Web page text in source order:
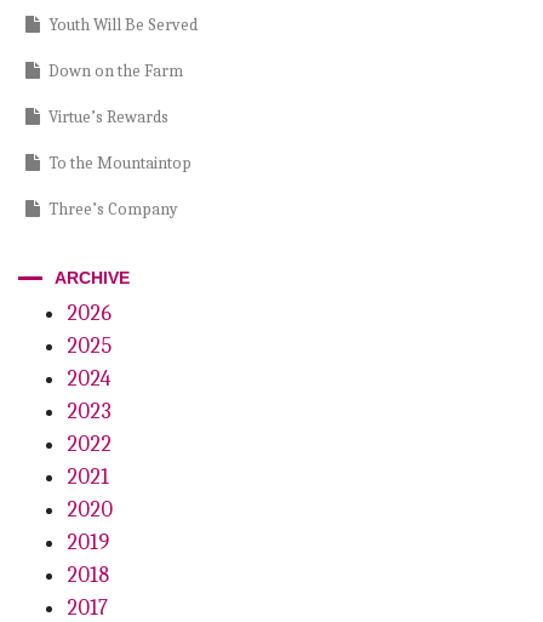
Youth Will Be Served
Down on the Farm
Virtue’s Rewards
To the Mountaintop
Three’s Company
Dust in the Wind
Digital Dentistry
Gin with Terroir
The Mystery of the Trans-Illuminator
Lights Out?
Making a Splash
ARCHIVE
2026
2025
2024
2023
2022
2021
2020
2019
2018
2017